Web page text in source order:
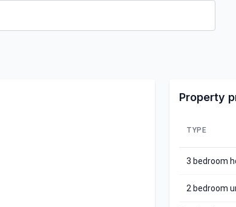
Property
TYPE
3 bedroom
2 bedroom